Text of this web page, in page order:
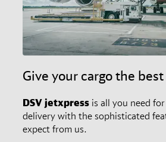
Give your cargo the
DSV jetxpress is all you need
delivery with the sophisticated
expect from us.